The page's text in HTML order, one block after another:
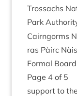
Trossachs
Park
Cairngorms
ras Pàirc
Form­al
Page 4 of 5
sup­port to